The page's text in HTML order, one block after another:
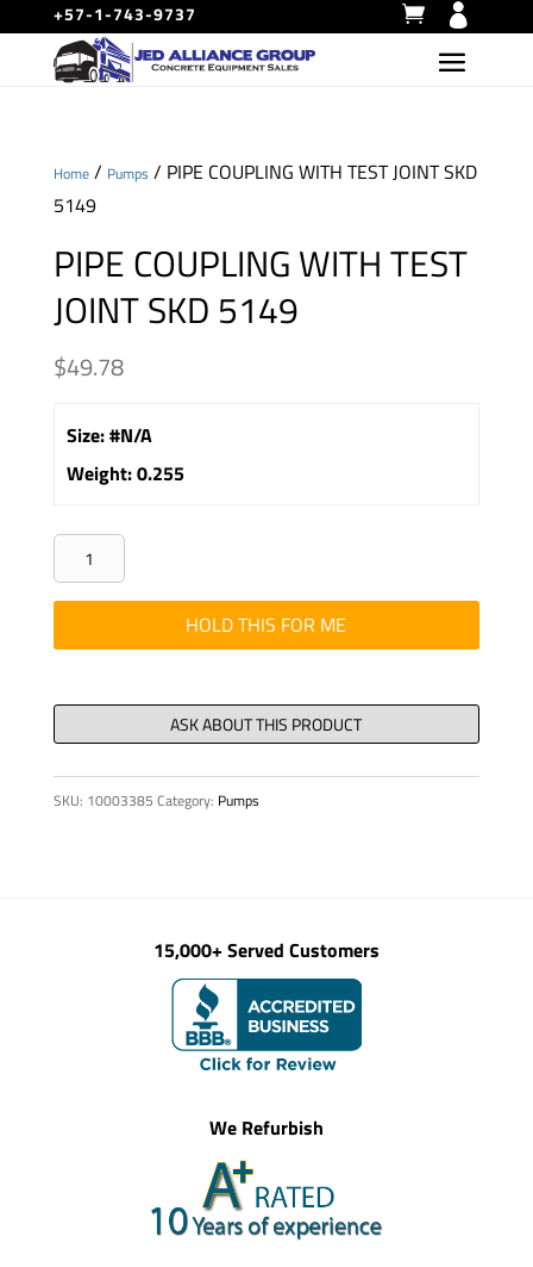
+57-1-743-9737
Home/ Pumps / PIPE COUPLING WITH TEST JOINT SKD
5149
PIPE COUPLING WITH TEST
JOINT SKD 5149
$49.78
Size:#N/A
Weight:0.255
PIPE
COUPLING
WITH
TEST
SKD
5149
quantity
HOLD THIS FOR ME
SKU: 10003385 Category: Pumps
15,000+ Served Customers
We Refurbish